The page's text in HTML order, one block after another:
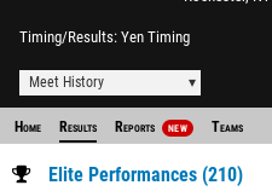
Timing/Results Yen Timing
Meet History
Home Results Reports NEW Teams
Elite Performances (210)